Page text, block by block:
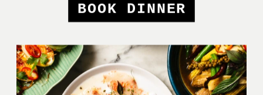
BOOK DINNER